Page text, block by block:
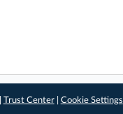
Trust Center| Cookie Settings